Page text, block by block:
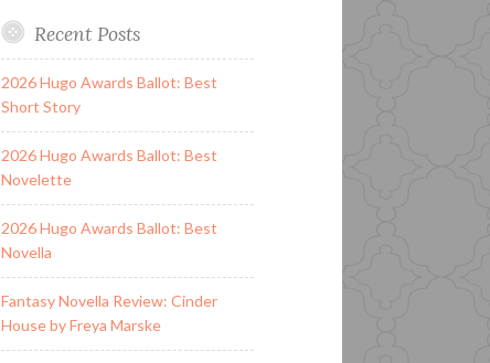
Recent Posts
2026 Hugo Awards Ballot: Best
Short Story
2026 Hugo Awards Ballot: Best
Novelette
2026 Hugo Awards Ballot: Best
Novella
Fantasy Novella Review: Cinder
House by Freya Marske